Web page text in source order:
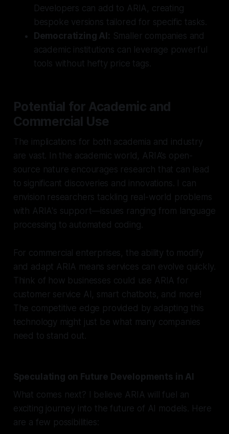
Developers can add to ARIA, creating
bespoke versions tailored for specific tasks.
Democratizing AI: Smaller companies and
academic institutions can leverage powerful
tools without hefty price tags.
Potential for Academic and
Commercial Use
The implications for both academia and industry
are vast. In the academic world, ARIA’s open-
source nature encourages research that can lead
to significant discoveries and innovations. I can
envision researchers tackling real-world problems
with ARIA's support—issues ranging from language
processing to automated coding.
For commercial enterprises, the ability to modify
and adapt ARIA means services can evolve quickly.
Think of how businesses could use ARIA for
customer service AI, smart chatbots, and more!
The competitive edge provided by adapting this
technology might just be what many companies
need to stand out.
Speculating on Future Developments in AI
What comes next? I believe ARIA will fuel an
exciting journey into the future of AI models. Here
are a few possibilities: